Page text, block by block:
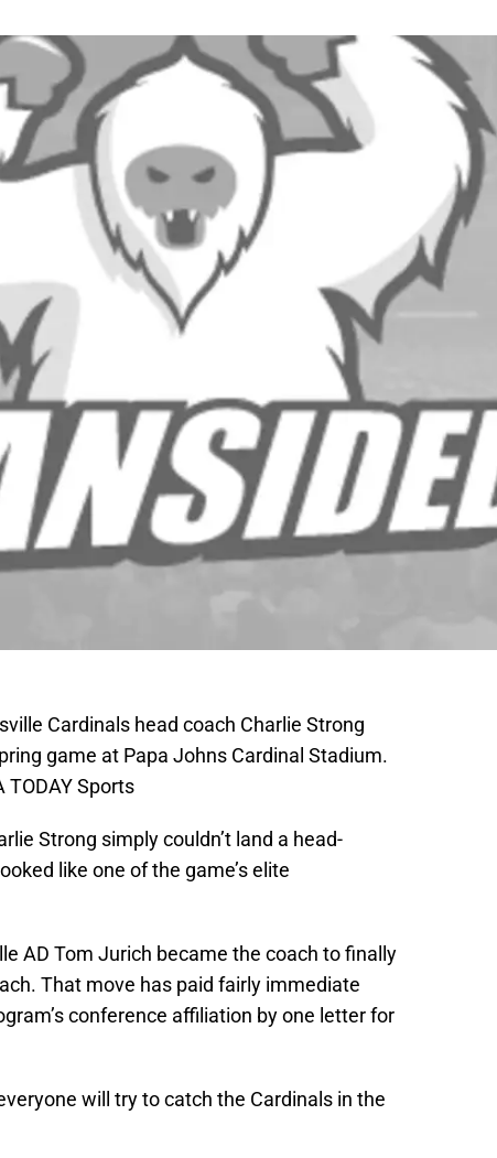
Cardinals head coach Charlie Strong
game at Papa Johns Cardinal Stadium.
TODAY Sports
Strong simply couldn’t land a head-
like one of the game’s elite
AD Tom Jurich became the coach to finally
That move has paid fairly immediate
conference affiliation by one letter for
will try to catch the Cardinals in the